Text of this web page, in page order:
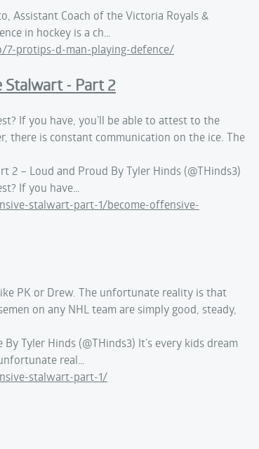
Assistant Coach of the Victoria Royals &
in hockey is a ch…
protips-d-man-playing-defence/
Stalwart - Part 2
If you have, you’ll be able to attest to the
there is constant communication on the ice. The
2 – Loud and Proud By Tyler Hinds (@THinds3)
If you have…
stalwart-part-1/become-offensive-
PK or Drew. The unfortunate reality is that
on any NHL team are simply good, steady,
Tyler Hinds (@THinds3) It’s every kids dream
real…
stalwart-part-1/